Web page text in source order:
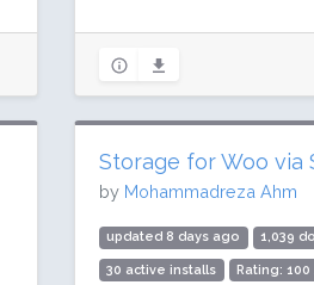
Storage for Woo via
by Mohammadreza Ahm
updated 8 days ago 1,039
30 active installs Rating: